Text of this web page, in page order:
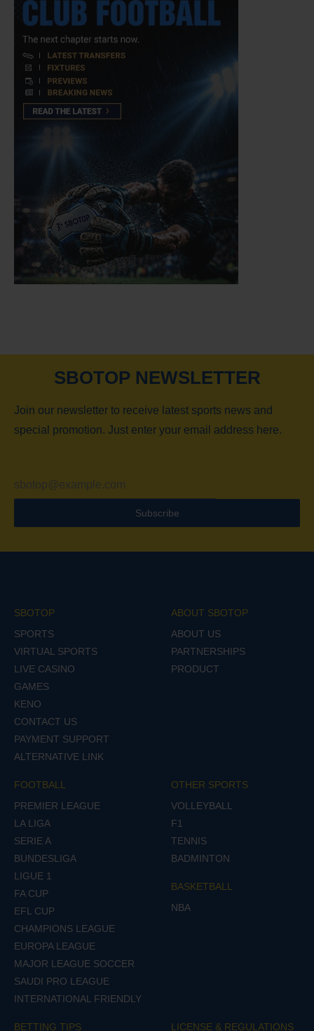
SBOTOP NEWSLETTER
Join our newsletter to receive latest sports news and
special promotion. Just enter your email address here.
Subscribe
SBOTOP
SPORTS
VIRTUAL SPORTS
LIVE CASINO
GAMES
KENO
CONTACT US
PAYMENT SUPPORT
ALTERNATIVE LINK
ABOUT SBOTOP
ABOUT US
PARTNERSHIPS
PRODUCT
FOOTBALL
PREMIER LEAGUE
LA LIGA
SERIE A
BUNDESLIGA
LIGUE 1
FA CUP
EFL CUP
CHAMPIONS LEAGUE
EUROPA LEAGUE
MAJOR LEAGUE SOCCER
SAUDI PRO LEAGUE
INTERNATIONAL FRIENDLY
OTHER SPORTS
VOLLEYBALL
F1
TENNIS
BADMINTON
BASKETBALL
NBA
BETTING TIPS LICENSE & REGULATIONS